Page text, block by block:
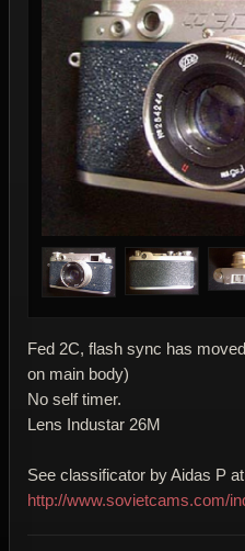
Fed 2C, flash sync has
on main body)
No self timer.
Lens Industar 26M
See classificator by Aidas P at
http://www.sovietcams.com/